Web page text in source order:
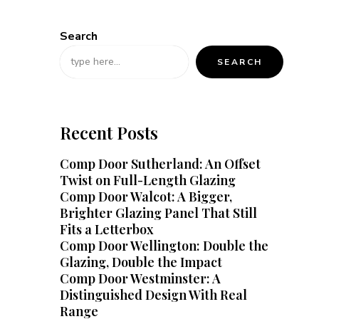
Search
SEARCH
Recent Posts
Comp Door Sutherland: An Offset
Twist on Full-Length Glazing
Comp Door Walcot: A Bigger,
Brighter Glazing Panel That Still
Fits a Letterbox
Comp Door Wellington: Double the
Glazing, Double the Impact
Comp Door Westminster: A
Distinguished Design With Real
Range